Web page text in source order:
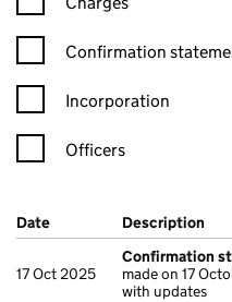
Confirmation statement
Confirmation
Incorporation
Officers
Company Results (links
Date (document was filed at
Description
17 Oct 2025
Confirmation
made on 17
with updates